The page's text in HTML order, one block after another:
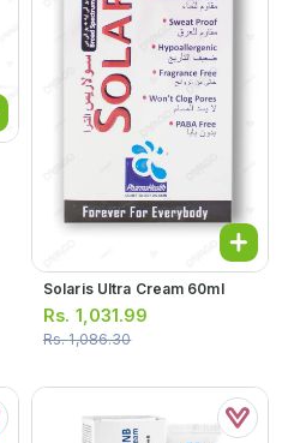
Solaris Ultra Cream 60ml
Rs. 1,031.99
Rs.1,086.30